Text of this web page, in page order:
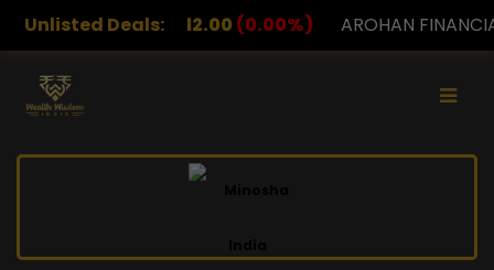
Unlisted Deals:
(0.00%) AROHAN FINANCIAL 232.00(0.00%)